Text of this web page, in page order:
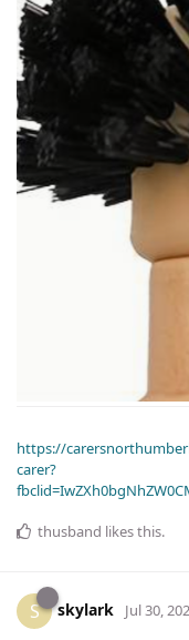
https://
carer?
thusband likes this.
S skylark Jul 30,